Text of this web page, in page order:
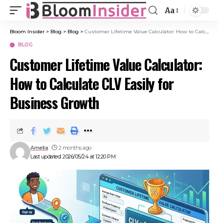
Aa
Bloom Insider > Blog > Blog > Customer Lifetime Value Calculator: How to Calculate CLV Easily for Business Growth
BLOG
Customer Lifetime Value Calculator:
How to Calculate CLV Easily for
Business Growth
Last updated: 2026/05/24 at 12:20 PM
Amelia 2 months ago